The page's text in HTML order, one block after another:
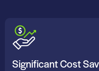
Significant Cost